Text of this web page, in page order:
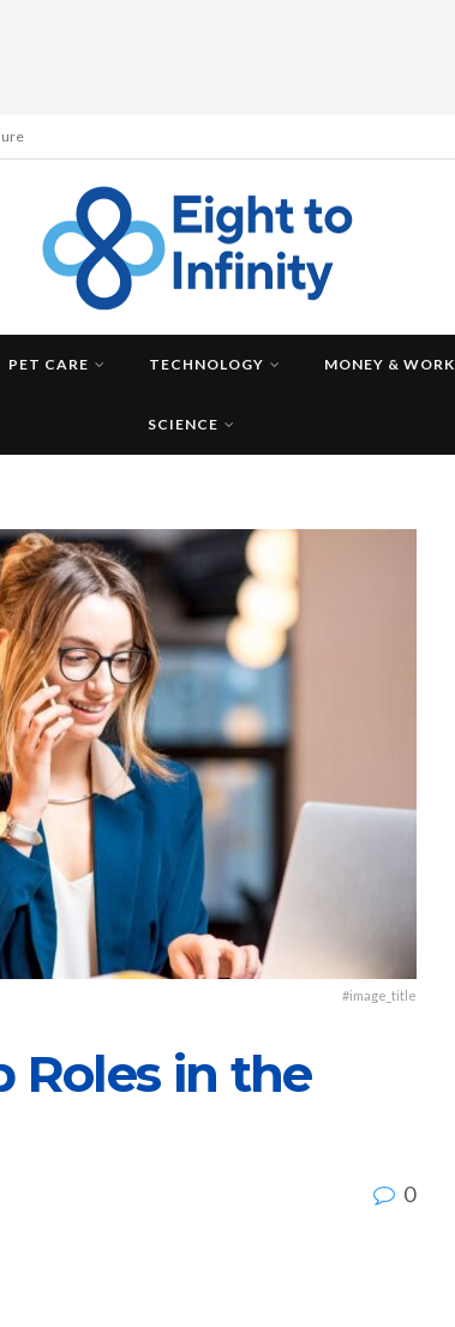
PET CARE TECHNOLOGY MONEY & WORK
SCIENCE
#image_title
Roles in the
0